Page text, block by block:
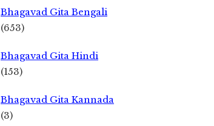
Bhagavad Gita Bengali
(653)
Bhagavad Gita Hindi
(153)
Bhagavad Gita Kannada
(3)